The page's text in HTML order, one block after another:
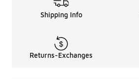
Shipping Info
Returns-Exchanges